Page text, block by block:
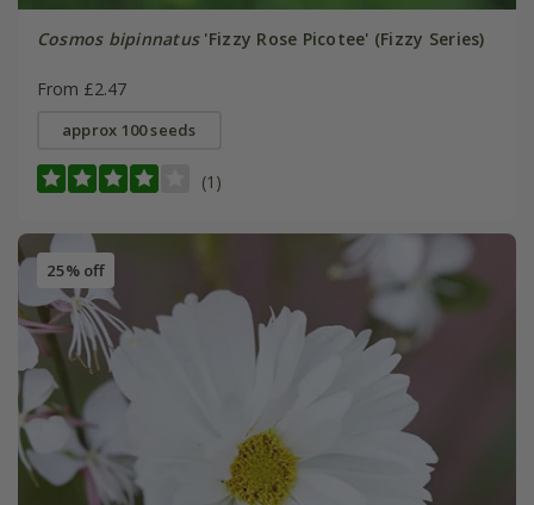
Cosmos bipinnatus'Fizzy Rose Picotee' (Fizzy Series)
From £2.47
approx 100 seeds
(1)
25% off